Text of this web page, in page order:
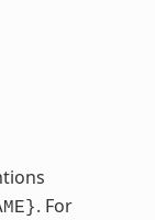
. For